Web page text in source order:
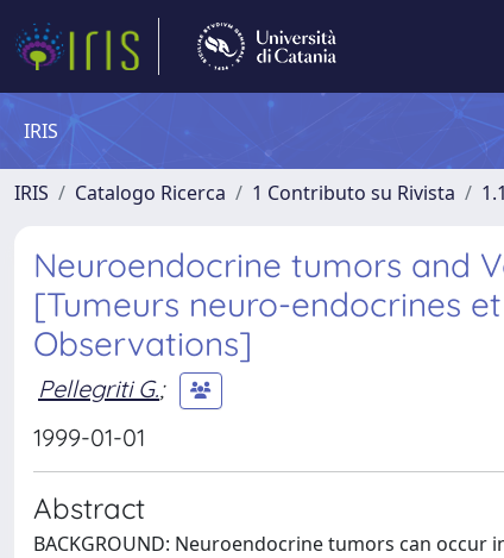
IRIS
IRIS Catalogo Ricerca 1 Contributo su Rivista
Neuroendocrine tumors and
[Tumeurs neuro-endocrines
Observations]
Pellegriti G.;
1999-01-01
Abstract
BACKGROUND: Neuroendocrine tumors can